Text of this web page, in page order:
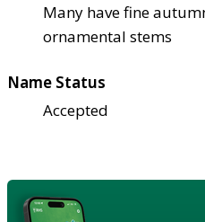
Many have fine
ornamental stems
Name Status
Accepted